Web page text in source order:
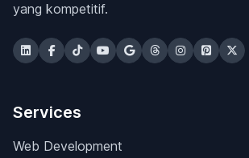
yang kompetitif.
Services
Web Development